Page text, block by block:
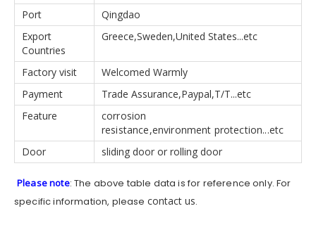
Port
Qingdao
Export
Countries
Greece,Sweden,United States...etc
Factory visit
Welcomed Warmly
Payment
Trade Assurance,Paypal,T/T...etc
Feature
corrosion
resistance,environment protection...etc
Door
sliding door or rolling door
Please note: The above table data is for reference only. For
specific information, please contact us.